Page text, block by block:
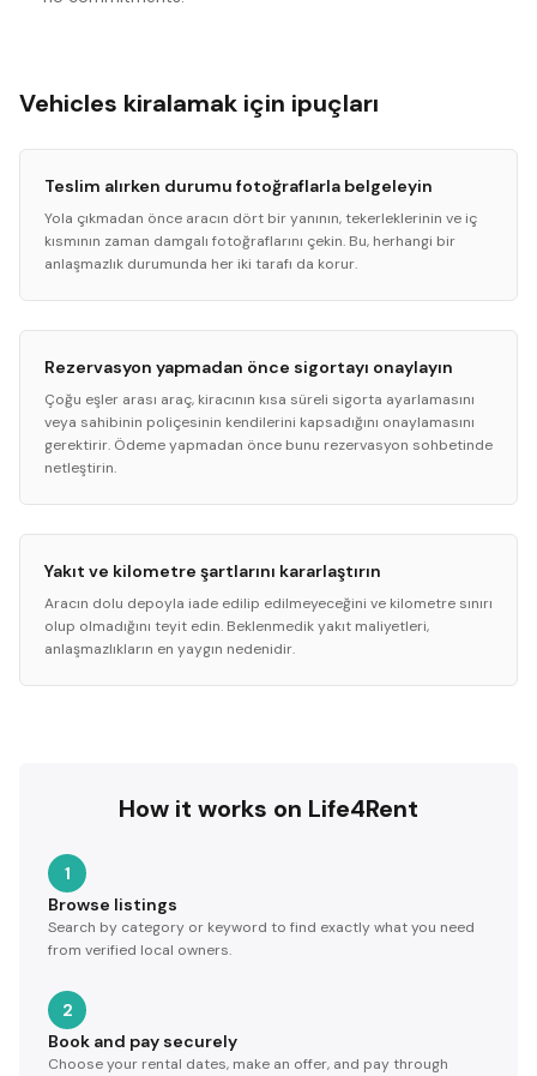
Vehicles kiralamak için ipuçları
Teslim alırken durumu fotoğraflarla belgeleyin
Yola çıkmadan önce aracın dört bir yanının, tekerleklerinin ve iç
kısmının zaman damgalı fotoğraflarını çekin. Bu, herhangi bir
anlaşmazlık durumunda her iki tarafı da korur.
Rezervasyon yapmadan önce sigortayı onaylayın
Çoğu eşler arası araç, kiracının kısa süreli sigorta ayarlamasını
veya sahibinin poliçesinin kendilerini kapsadığını onaylamasını
gerektirir. Ödeme yapmadan önce bunu rezervasyon sohbetinde
netleştirin.
Yakıt ve kilometre şartlarını kararlaştırın
Aracın dolu depoyla iade edilip edilmeyeceğini ve kilometre sınırı
olup olmadığını teyit edin. Beklenmedik yakıt maliyetleri,
anlaşmazlıkların en yaygın nedenidir.
How it works on Life4Rent
1
Browse listings
Search by category or keyword to find exactly what you need
from verified local owners.
2
Book and pay securely
Choose your rental dates, make an offer, and pay through